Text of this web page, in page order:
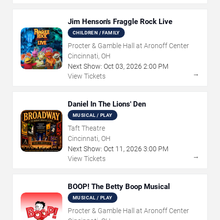
Jim Henson's Fraggle Rock Live
CHILDREN / FAMILY
Procter & Gamble Hall at Aronoff Center
Cincinnati, OH
Next Show: Oct 03, 2026 2:00 PM
View Tickets
→
Daniel In The Lions' Den
MUSICAL / PLAY
Taft Theatre
Cincinnati, OH
Next Show: Oct 11 , 2026 3:00 PM
View Tickets
→
BOOP! The Betty Boop Musical
MUSICAL / PLAY
Procter & Gamble Hall at Aronoff Center